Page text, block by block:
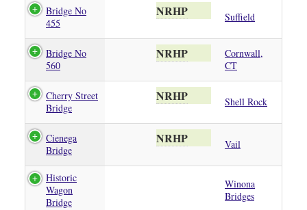
Bridge No
455
NRHP Suffield
Bridge No
560
NRHP
Cornwall,
CT
Cherry Street
Bridge
NRHP Shell Rock
Cienega
Bridge
NRHP Vail
Historic
Wagon
Bridge
Winona
Bridges